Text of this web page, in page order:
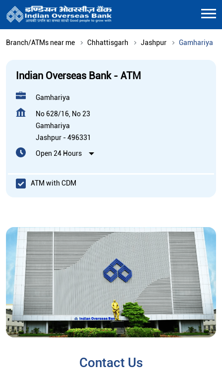
Branch/ATMs near me Chhattisgarh Jashpur Gamhariya
Indian Overseas Bank - ATM
Gamhariya
No 628/16, No 23
Gamhariya
Jashpur -496331
Open 24 Hours
ATM with CDM
Contact Us